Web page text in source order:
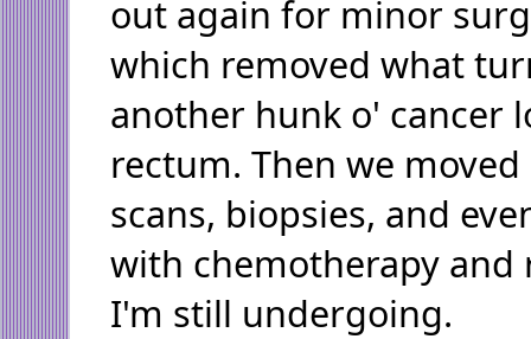
out again for minor
which removed what
another hunk o' cancer
rectum. Then we
scans, biopsies, and
with chemotherapy and
I'm still undergoing.